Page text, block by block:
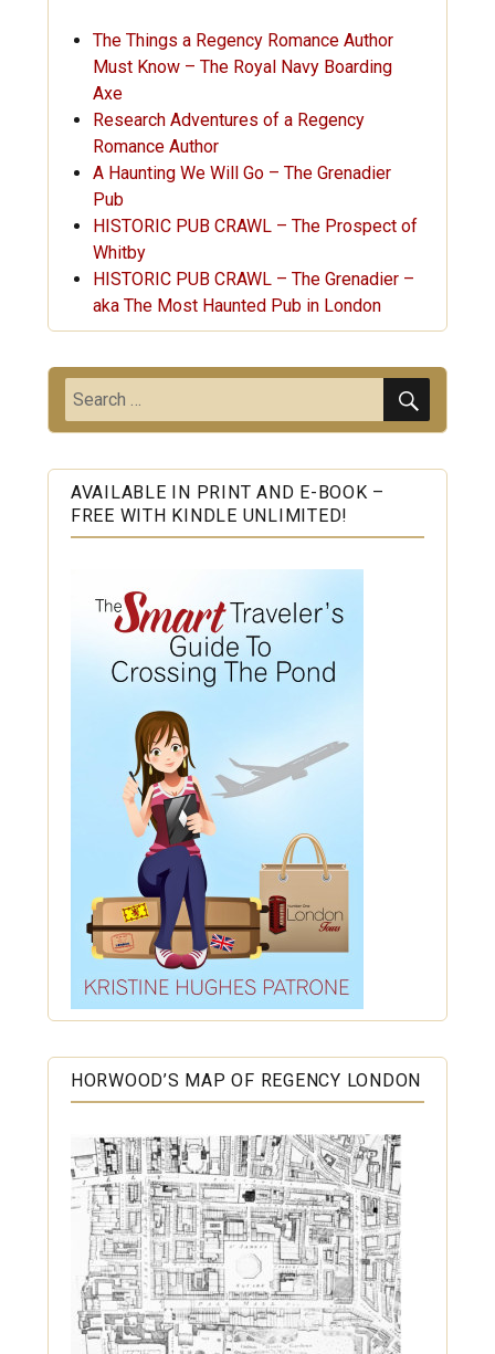
The Things a Regency Romance Author
Must Know – The Royal Navy Boarding
Axe
Research Adventures of a Regency
Romance Author
A Haunting We Will Go – The Grenadier
Pub
HISTORIC PUB CRAWL – The Prospect of
Whitby
HISTORIC PUB CRAWL – The Grenadier –
aka The Most Haunted Pub in London
Search
for:
AVAILABLE IN PRINT AND E-BOOK –
FREE WITH KINDLE UNLIMITED!
HORWOOD’S MAP OF REGENCY LONDON